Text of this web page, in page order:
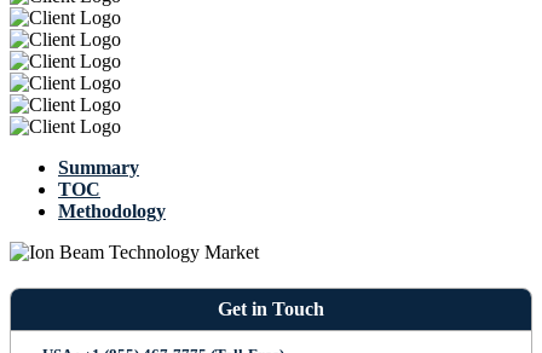
Summary
TOC
Methodology
Get in Touch